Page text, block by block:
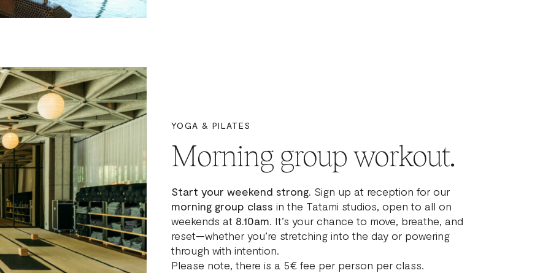
YOGA & PILATES
Morning group workout.
Start your weekend strong. Sign up at reception for our
morning group class in the Tatami studios, open to all on
weekends at 8.10am. It’s your chance to move, breathe, and
reset—whether you’re stretching into the day or powering
through with intention.
Please note, there is a 5€ fee per person per class.